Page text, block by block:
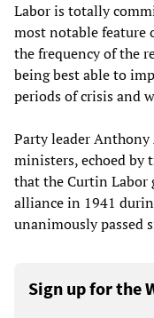
Labor is totally
most notable feature
the frequency of the
being best able to
periods of crisis and
Party leader Anthony
ministers, echoed by
that the Curtin Labor
alliance in 1941
unanimously passed
Sign up for the